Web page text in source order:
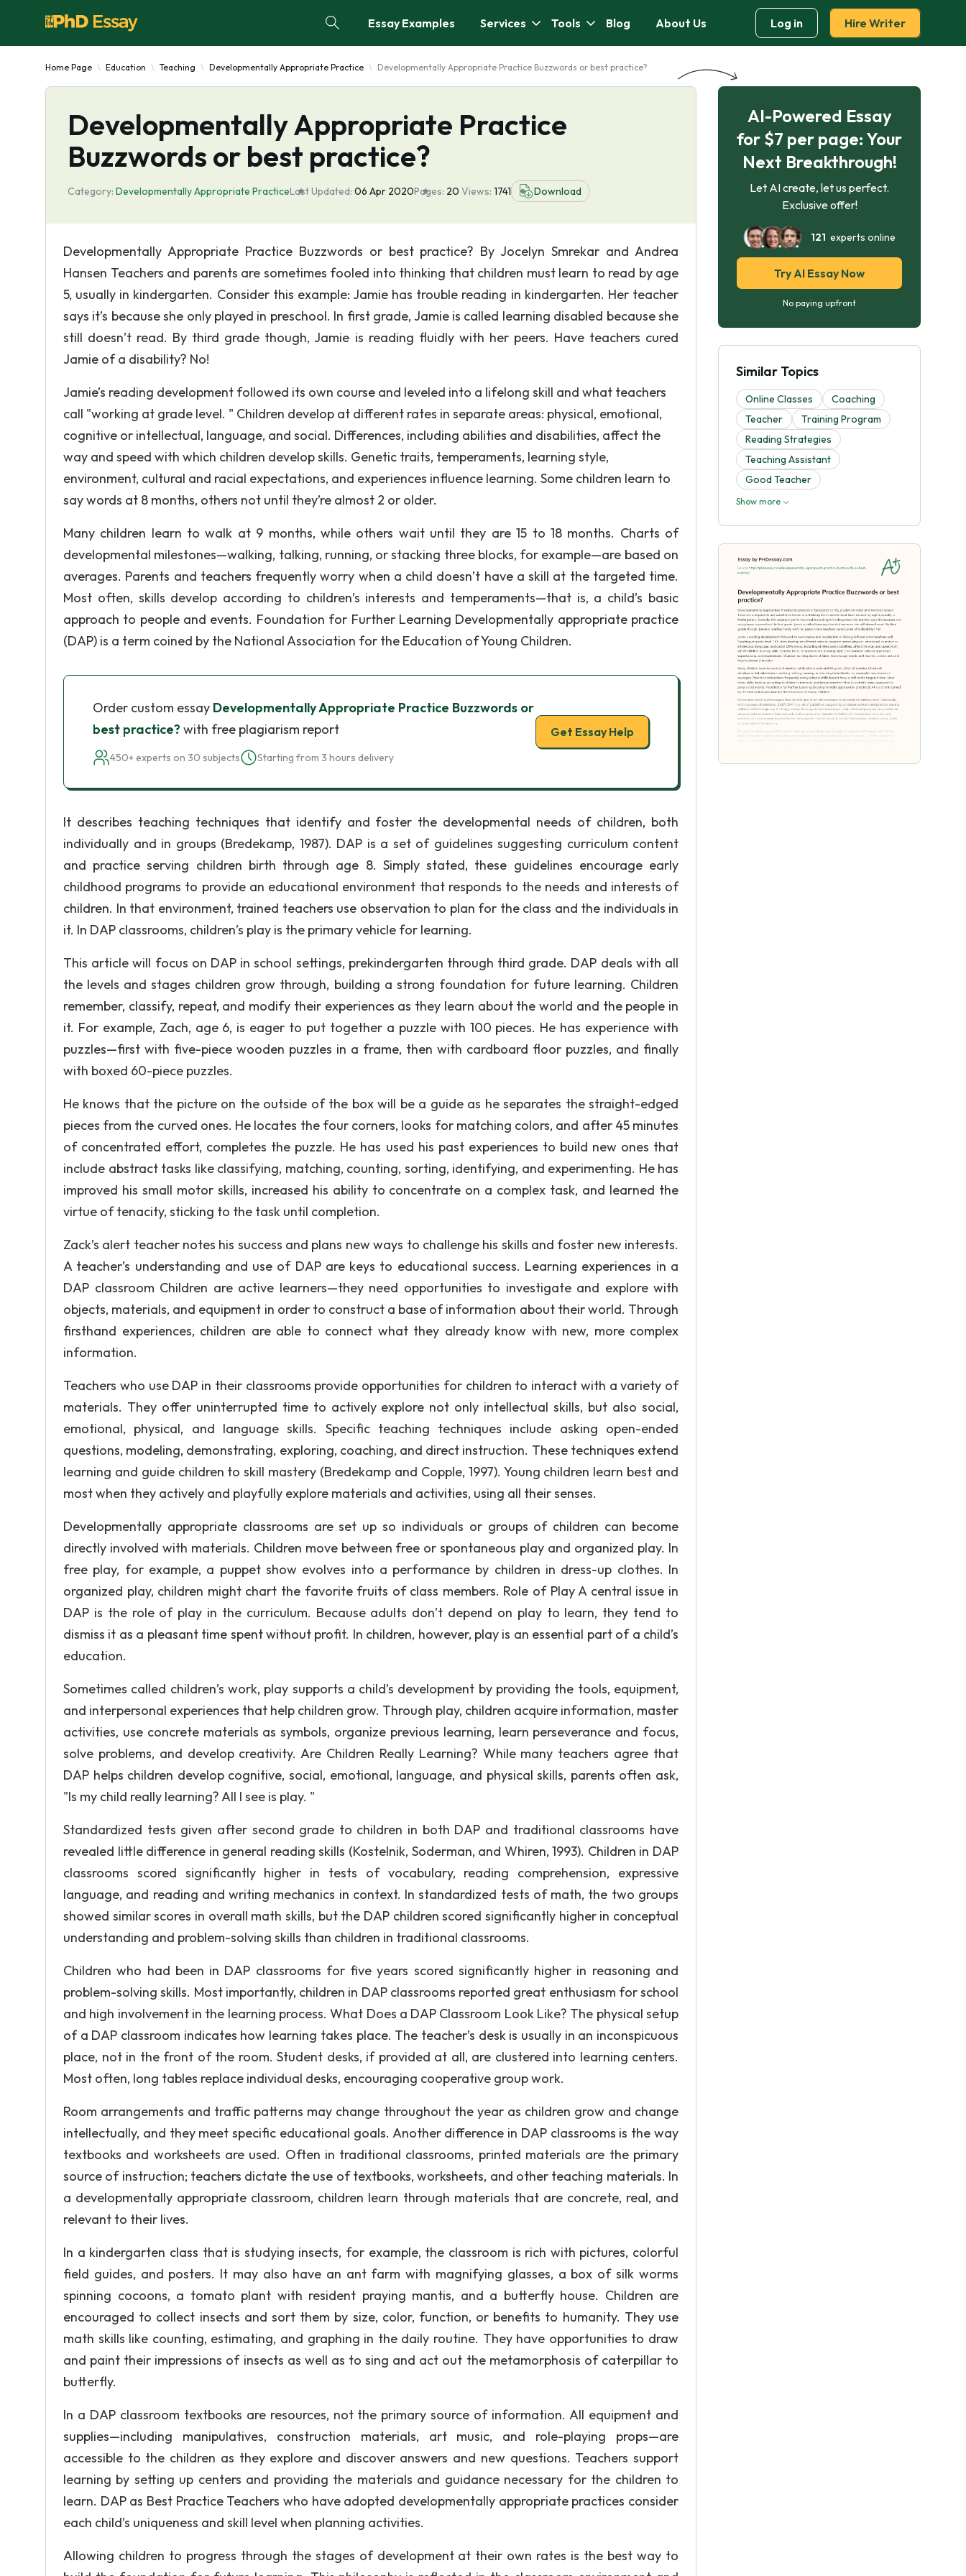
Essay Examples Services Tools Blog About Us Log in Hire Writer
Home Page Education Teaching Developmentally Appropriate Practice Developmentally Appropriate Practice Buzzwords or best practice?
Developmentally Appropriate Practice
Buzzwords or best practice?
Category: Developmentally Appropriate PracticeLast Updated: 06 Apr 2020Pages: 20 Views: 1741 Download
Developmentally Appropriate Practice Buzzwords or best practice? By Jocelyn Smrekar and Andrea
Hansen Teachers and parents are sometimes fooled into thinking that children must learn to read by age
5, usually in kindergarten. Consider this example: Jamie has trouble reading in kindergarten. Her teacher
says it’s because she only played in preschool. In first grade, Jamie is called learning disabled because she
still doesn’t read. By third grade though, Jamie is reading fluidly with her peers. Have teachers cured
Jamie of a disability? No!
Jamie’s reading development followed its own course and leveled into a lifelong skill and what teachers
call "working at grade level. " Children develop at different rates in separate areas: physical, emotional,
cognitive or intellectual, language, and social. Differences, including abilities and disabilities, affect the
way and speed with which children develop skills. Genetic traits, temperaments, learning style,
environment, cultural and racial expectations, and experiences influence learning. Some children learn to
say words at 8 months, others not until they’re almost 2 or older.
Many children learn to walk at 9 months, while others wait until they are 15 to 18 months. Charts of
developmental milestones—walking, talking, running, or stacking three blocks, for example—are based on
averages. Parents and teachers frequently worry when a child doesn’t have a skill at the targeted time.
Most often, skills develop according to children’s interests and temperaments—that is, a child’s basic
approach to people and events. Foundation for Further Learning Developmentally appropriate practice
(DAP) is a term coined by the National Association for the Education of Young Children.
Order custom essay Developmentally Appropriate Practice Buzzwords or
best practice? with free plagiarism report
450+ experts on 30 subjects Starting from 3 hours delivery
Get Essay Help
It describes teaching techniques that identify and foster the developmental needs of children, both
individually and in groups (Bredekamp, 1987). DAP is a set of guidelines suggesting curriculum content
and practice serving children birth through age 8. Simply stated, these guidelines encourage early
childhood programs to provide an educational environment that responds to the needs and interests of
children. In that environment, trained teachers use observation to plan for the class and the individuals in
it. In DAP classrooms, children’s play is the primary vehicle for learning.
This article will focus on DAP in school settings, prekindergarten through third grade. DAP deals with all
the levels and stages children grow through, building a strong foundation for future learning. Children
remember, classify, repeat, and modify their experiences as they learn about the world and the people in
it. For example, Zach, age 6, is eager to put together a puzzle with 100 pieces. He has experience with
puzzles—first with five-piece wooden puzzles in a frame, then with cardboard floor puzzles, and finally
with boxed 60-piece puzzles.
He knows that the picture on the outside of the box will be a guide as he separates the straight-edged
pieces from the curved ones. He locates the four corners, looks for matching colors, and after 45 minutes
of concentrated effort, completes the puzzle. He has used his past experiences to build new ones that
include abstract tasks like classifying, matching, counting, sorting, identifying, and experimenting. He has
improved his small motor skills, increased his ability to concentrate on a complex task, and learned the
virtue of tenacity, sticking to the task until completion.
Zack’s alert teacher notes his success and plans new ways to challenge his skills and foster new interests.
A teacher’s understanding and use of DAP are keys to educational success. Learning experiences in a
DAP classroom Children are active learners—they need opportunities to investigate and explore with
objects, materials, and equipment in order to construct a base of information about their world. Through
firsthand experiences, children are able to connect what they already know with new, more complex
information.
Teachers who use DAP in their classrooms provide opportunities for children to interact with a variety of
materials. They offer uninterrupted time to actively explore not only intellectual skills, but also social,
emotional, physical, and language skills. Specific teaching techniques include asking open-ended
questions, modeling, demonstrating, exploring, coaching, and direct instruction. These techniques extend
learning and guide children to skill mastery (Bredekamp and Copple, 1997). Young children learn best and
most when they actively and playfully explore materials and activities, using all their senses.
Developmentally appropriate classrooms are set up so individuals or groups of children can become
directly involved with materials. Children move between free or spontaneous play and organized play. In
free play, for example, a puppet show evolves into a performance by children in dress-up clothes. In
organized play, children might chart the favorite fruits of class members. Role of Play A central issue in
DAP is the role of play in the curriculum. Because adults don’t depend on play to learn, they tend to
dismiss it as a pleasant time spent without profit. In children, however, play is an essential part of a child’s
education.
Sometimes called children’s work, play supports a child’s development by providing the tools, equipment,
and interpersonal experiences that help children grow. Through play, children acquire information, master
activities, use concrete materials as symbols, organize previous learning, learn perseverance and focus,
solve problems, and develop creativity. Are Children Really Learning? While many teachers agree that
DAP helps children develop cognitive, social, emotional, language, and physical skills, parents often ask,
"Is my child really learning? All I see is play. "
Standardized tests given after second grade to children in both DAP and traditional classrooms have
revealed little difference in general reading skills (Kostelnik, Soderman, and Whiren, 1993). Children in DAP
classrooms scored significantly higher in tests of vocabulary, reading comprehension, expressive
language, and reading and writing mechanics in context. In standardized tests of math, the two groups
showed similar scores in overall math skills, but the DAP children scored significantly higher in conceptual
understanding and problem-solving skills than children in traditional classrooms.
Children who had been in DAP classrooms for five years scored significantly higher in reasoning and
problem-solving skills. Most importantly, children in DAP classrooms reported great enthusiasm for school
and high involvement in the learning process. What Does a DAP Classroom Look Like? The physical setup
of a DAP classroom indicates how learning takes place. The teacher’s desk is usually in an inconspicuous
place, not in the front of the room. Student desks, if provided at all, are clustered into learning centers.
Most often, long tables replace individual desks, encouraging cooperative group work.
Room arrangements and traffic patterns may change throughout the year as children grow and change
intellectually, and they meet specific educational goals. Another difference in DAP classrooms is the way
textbooks and worksheets are used. Often in traditional classrooms, printed materials are the primary
source of instruction; teachers dictate the use of textbooks, worksheets, and other teaching materials. In
a developmentally appropriate classroom, children learn through materials that are concrete, real, and
relevant to their lives.
In a kindergarten class that is studying insects, for example, the classroom is rich with pictures, colorful
field guides, and posters. It may also have an ant farm with magnifying glasses, a box of silk worms
spinning cocoons, a tomato plant with resident praying mantis, and a butterfly house. Children are
encouraged to collect insects and sort them by size, color, function, or benefits to humanity. They use
math skills like counting, estimating, and graphing in the daily routine. They have opportunities to draw
and paint their impressions of insects as well as to sing and act out the metamorphosis of caterpillar to
butterfly.
In a DAP classroom textbooks are resources, not the primary source of information. All equipment and
supplies—including manipulatives, construction materials, art music, and role-playing props—are
accessible to the children as they explore and discover answers and new questions. Teachers support
learning by setting up centers and providing the materials and guidance necessary for the children to
learn. DAP as Best Practice Teachers who have adopted developmentally appropriate practices consider
each child’s uniqueness and skill level when planning activities.
Allowing children to progress through the stages of development at their own rates is the best way to
AI-Powered Essay
for $7 per page: Your
Next Breakthrough!
Let AI create, let us perfect.
Exclusive offer!
121 experts online
Try AI Essay Now
No paying upfront
Similar Topics
Online Classes
Coaching
Teacher
Training Program
Reading Strategies
Teaching Assistant
Good Teacher
Show more